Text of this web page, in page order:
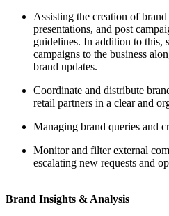
Assisting the creation of
presentations, and post
guidelines. In addition to this,
campaigns to the business
brand updates.
Coordinate and distribute
retail partners in a clear and
Managing brand queries and
Monitor and filter external
escalating new requests and
Brand Insights & Analysis